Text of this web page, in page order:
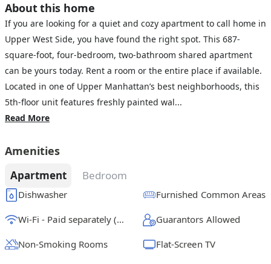
About this home
If you are looking for a quiet and cozy apartment to call home in
Upper West Side, you have found the right spot. This 687-
square-foot, four-bedroom, two-bathroom shared apartment
can be yours today. Rent a room or the entire place if available.
Located in one of Upper Manhattan’s best neighborhoods, this
5th-floor unit features freshly painted wal...
Read More
Amenities
Apartment Bedroom
Dishwasher Furnished Common Areas
Wi-Fi - Paid separately (High-Speed) Guarantors Allowed
Non-Smoking Rooms Flat-Screen TV